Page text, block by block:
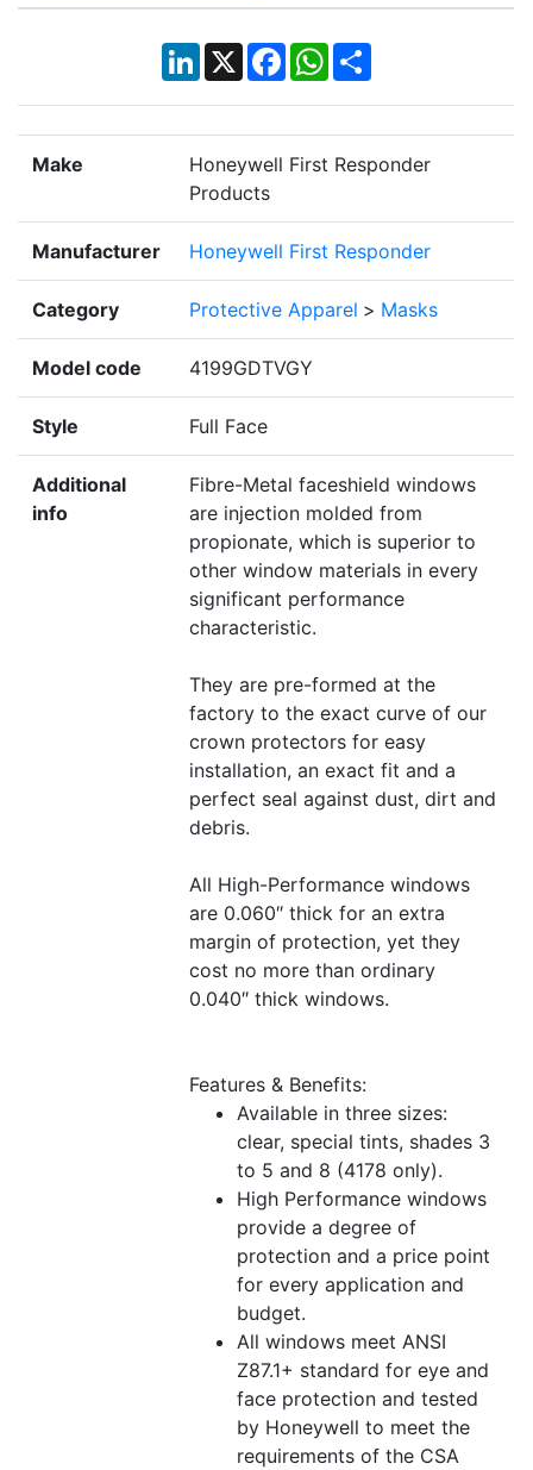
LinkedIn
X Facebook
WhatsApp
Share
Make
Honeywell First Responder
Products
Manufacturer Honeywell First Responder
Category Protective Apparel > Masks
Model code 4199GDTVGY
Style Full Face
Additional
info
Fibre-Metal faceshield windows
are injection molded from
propionate, which is superior to
other window materials in every
significant performance
characteristic.
They are pre-formed at the
factory to the exact curve of our
crown protectors for easy
installation, an exact fit and a
perfect seal against dust, dirt and
debris.
All High-Performance windows
are 0.060″ thick for an extra
margin of protection, yet they
cost no more than ordinary
0.040″ thick windows.
Features & Benefits:
Available in three sizes:
clear, special tints, shades 3
to 5 and 8 (4178 only).
High Performance windows
provide a degree of
protection and a price point
for every application and
budget.
All windows meet ANSI
Z87.1+ standard for eye and
face protection and tested
by Honeywell to meet the
requirements of the CSA